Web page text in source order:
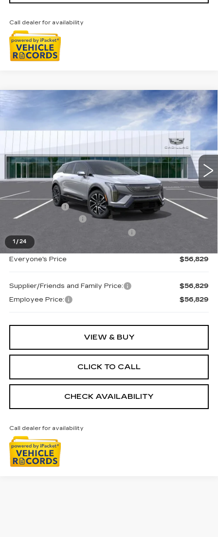
Call dealer for availability
1 /24
NEW
CADILLAC OPTIQ
VIN:
3GYK3EM40TS166570
Ext. Int.
$56,829
EVERYONE PRICE
Less
MSRP:
$58,515
Doc + CVR Fee
+$314
Purchase Allowance
-$1,000
Everyone's Price $56,829
Supplier/Friends and Family Price:
$56,829
Employee Price:
$56,829
VIEW & BUY
CLICK TO CALL
CHECK AVAILABILITY
Call dealer for availability
Compare Vehicle